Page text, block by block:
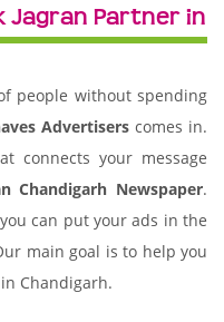
Jagran Partner in
people without spending
Advertisers comes in.
connects your message
Chandigarh Newspaper.
can put your ads in the
main goal is to help you
Chandigarh.